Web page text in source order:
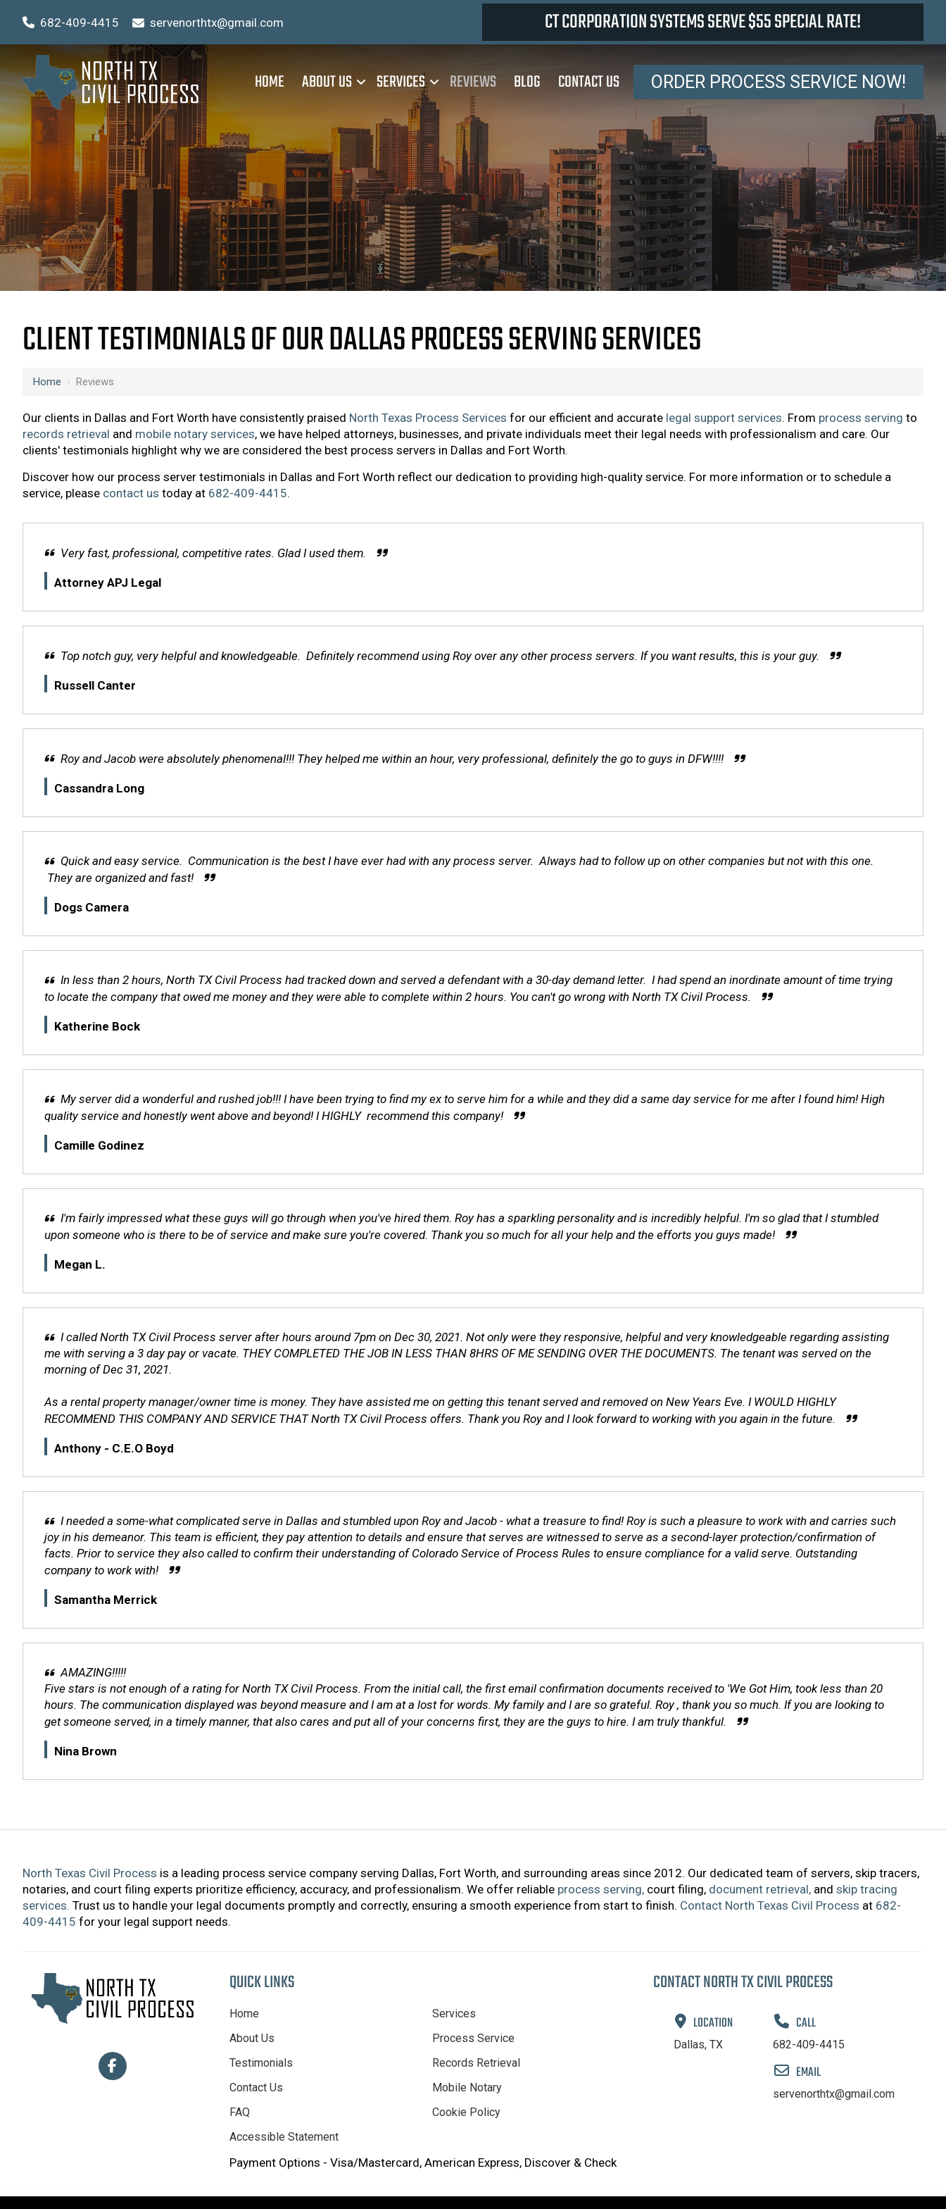
682-409-4415 servenorthtx@gmail.com CT CORPORATION SYSTEMS SERVE $55 SPECIAL RATE!
HOME ABOUT US SERVICES REVIEWS BLOG CONTACT US ORDER PROCESS SERVICE NOW!
CLIENT TESTIMONIALS OF OUR DALLAS PROCESS SERVING SERVICES
Home › Reviews
Our clients in Dallas and Fort Worth have consistently praised North Texas Process Services for our efficient and accurate legal support services. From process serving to
records retrieval and mobile notary services, we have helped attorneys, businesses, and private individuals meet their legal needs with professionalism and care. Our
clients' testimonials highlight why we are considered the best process servers in Dallas and Fort Worth.
Discover how our process server testimonials in Dallas and Fort Worth reflect our dedication to providing high-quality service. For more information or to schedule a
service, please contact us today at 682-409-4415.
Very fast, professional, competitive rates. Glad I used them.
Attorney APJ Legal
Top notch guy, very helpful and knowledgeable. Definitely recommend using Roy over any other process servers. If you want results, this is your guy.
Russell Canter
Roy and Jacob were absolutely phenomenal!!! They helped me within an hour, very professional, definitely the go to guys in DFW!!!!
Cassandra Long
Quick and easy service. Communication is the best I have ever had with any process server. Always had to follow up on other companies but not with this one.
They are organized and fast!
Dogs Camera
In less than 2 hours, North TX Civil Process had tracked down and served a defendant with a 30-day demand letter. I had spend an inordinate amount of time trying
to locate the company that owed me money and they were able to complete within 2 hours. You can't go wrong with North TX Civil Process.
Katherine Bock
My server did a wonderful and rushed job!!! I have been trying to find my ex to serve him for a while and they did a same day service for me after I found him! High
quality service and honestly went above and beyond! I HIGHLY recommend this company!
Camille Godinez
I'm fairly impressed what these guys will go through when you've hired them. Roy has a sparkling personality and is incredibly helpful. I'm so glad that I stumbled
upon someone who is there to be of service and make sure you're covered. Thank you so much for all your help and the efforts you guys made!
Megan L.
I called North TX Civil Process server after hours around 7pm on Dec 30, 2021. Not only were they responsive, helpful and very knowledgeable regarding assisting
me with serving a 3 day pay or vacate. THEY COMPLETED THE JOB IN LESS THAN 8HRS OF ME SENDING OVER THE DOCUMENTS. The tenant was served on the
morning of Dec 31, 2021.
As a rental property manager/owner time is money. They have assisted me on getting this tenant served and removed on New Years Eve. I WOULD HIGHLY
RECOMMEND THIS COMPANY AND SERVICE THAT North TX Civil Process offers. Thank you Roy and I look forward to working with you again in the future.
Anthony - C.E.O Boyd
I needed a some-what complicated serve in Dallas and stumbled upon Roy and Jacob - what a treasure to find! Roy is such a pleasure to work with and carries such
joy in his demeanor. This team is efficient, they pay attention to details and ensure that serves are witnessed to serve as a second-layer protection/confirmation of
facts. Prior to service they also called to confirm their understanding of Colorado Service of Process Rules to ensure compliance for a valid serve. Outstanding
company to work with!
Samantha Merrick
AMAZING!!!!!
Five stars is not enough of a rating for North TX Civil Process. From the initial call, the first email confirmation documents received to 'We Got Him, took less than 20
hours. The communication displayed was beyond measure and I am at a lost for words. My family and I are so grateful. Roy , thank you so much. If you are looking to
get someone served, in a timely manner, that also cares and put all of your concerns first, they are the guys to hire. I am truly thankful.
Nina Brown
North Texas Civil Process is a leading process service company serving Dallas, Fort Worth, and surrounding areas since 2012. Our dedicated team of servers, skip tracers,
notaries, and court filing experts prioritize efficiency, accuracy, and professionalism. We offer reliable process serving, court filing, document retrieval, and skip tracing
services. Trust us to handle your legal documents promptly and correctly, ensuring a smooth experience from start to finish. Contact North Texas Civil Process at 682-
409-4415 for your legal support needs.
QUICK LINKS
Home
About Us
Testimonials
Contact Us
FAQ
Accessible Statement
Services
Process Service
Records Retrieval
Mobile Notary
Cookie Policy
Payment Options - Visa/Mastercard, American Express, Discover & Check
CONTACT NORTH TX CIVIL PROCESS
LOCATION
Dallas, TX
CALL
682-409-4415
EMAIL
servenorthtx@gmail.com